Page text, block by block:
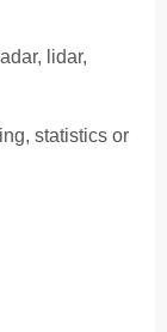
lidar,
statistics or